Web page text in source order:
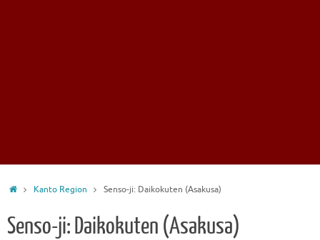
HomeKanto Region Senso-ji: Daikokuten (Asakusa)
Senso-ji: Daikokuten (Asakusa)